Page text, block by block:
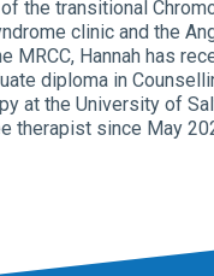
the transitional
clinic and the
MRCC, Hannah has
diploma in
at the University of
therapist since May